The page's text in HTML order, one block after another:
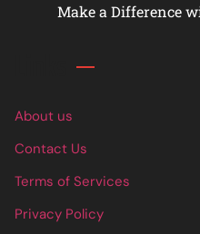
Make a Difference
About us
Contact Us
Terms of Services
Privacy Policy